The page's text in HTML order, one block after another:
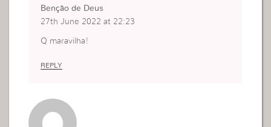
Benção de Deus
27th June 2022 at 22:23
Q maravilha!
REPLY